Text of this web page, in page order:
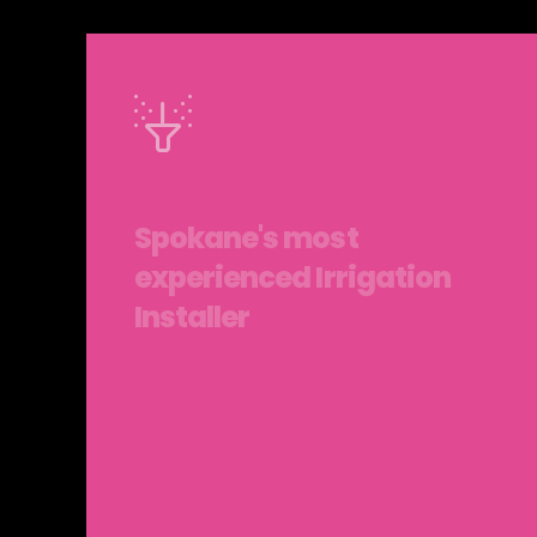
Spokane's most
experienced Irrigation
Installer